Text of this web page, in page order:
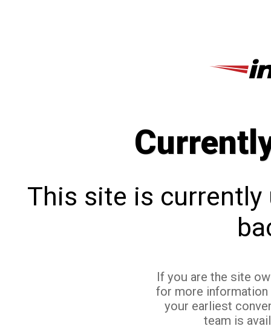
This site is currently
If you are the site
for more
your earliest
team is